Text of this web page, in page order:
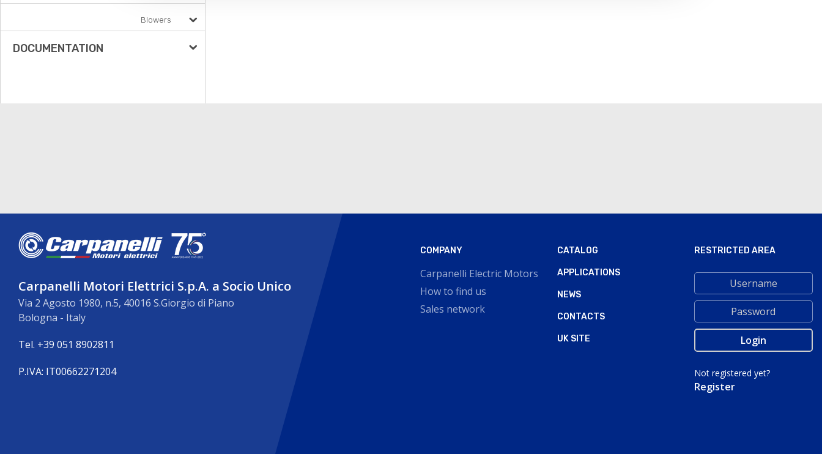
Blowers
DOCUMENTATION
Carpanelli Motori Elettrici S.p.A. a Socio Unico
Via 2 Agosto 1980, n.5, 40016 S.Giorgio di Piano
Bologna - Italy
Tel. +39 051 8902811
P.IVA: IT00662271204
COMPANY
Carpanelli Electric Motors
How to find us
Sales network
CATALOG
APPLICATIONS
NEWS
CONTACTS
UK SITE
RESTRICTED AREA
Not registered yet?
Register